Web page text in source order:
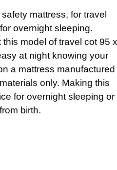
mattress, for travel
overnight sleeping.
model of travel cot 95 x
at night knowing your
a mattress manufactured
only. Making this
for overnight sleeping or
birth.